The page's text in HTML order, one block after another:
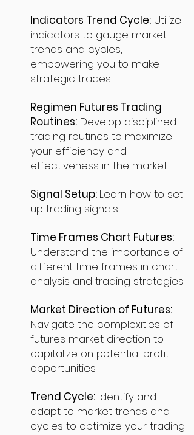
Indicators Trend Cycle: Utilize
indicators to gauge market
trends and cycles,
empowering you to make
strategic trades.
Regimen Futures Trading
Routines: Develop disciplined
trading routines to maximize
your efficiency and
effectiveness in the market.
Signal Setup: Learn how to set
up trading signals.
Time Frames Chart Futures:
Understand the importance of
different time frames in chart
analysis and trading strategies.
Market Direction of Futures:
Navigate the complexities of
futures market direction to
capitalize on potential profit
opportunities.
Trend Cycle: Identify and
adapt to market trends and
cycles to optimize your trading